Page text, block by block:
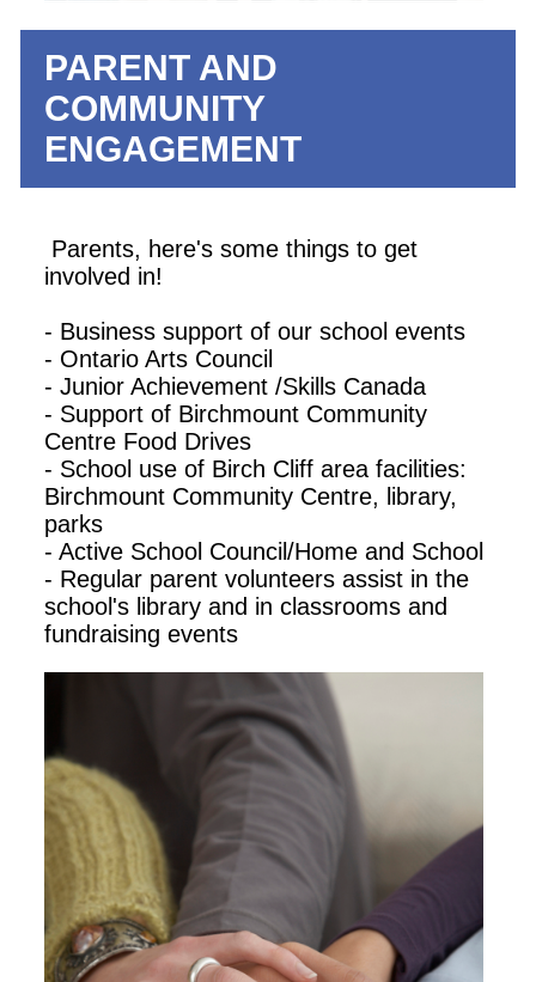
PARENT AND
COMMUNITY
ENGAGEMENT
Parents, here's some things to get
involved in!
- Business support of our school events
- Ontario Arts Council
- Junior Achievement /Skills Canada
- Support of Birchmount Community
Centre Food Drives
- School use of Birch Cliff area facilities:
Birchmount Community Centre, library,
parks
- Active School Council/Home and School
- Regular parent volunteers assist in the
school's library and in classrooms and
fundraising events